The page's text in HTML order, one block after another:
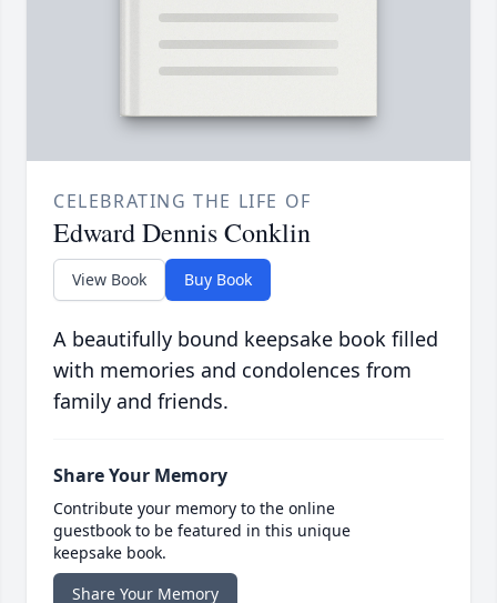
CELEBRATING THE LIFE OF
Edward Dennis Conklin
View Book Buy Book
A beautifully bound keepsake book filled
with memories and condolences from
family and friends.
Share Your Memory
Contribute your memory to the online
guestbook to be featured in this unique
keepsake book.
Share Your Memory